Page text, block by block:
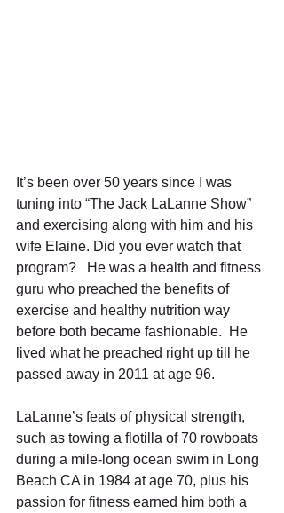
It’s been over 50 years since I was
tuning into “The Jack LaLanne Show”
and exercising along with him and his
wife Elaine. Did you ever watch that
program?   He was a health and fitness
guru who preached the benefits of
exercise and healthy nutrition way
before both became fashionable.  He
lived what he preached right up till he
passed away in 2011 at age 96.
LaLanne’s feats of physical strength,
such as towing a flotilla of 70 rowboats
during a mile-long ocean swim in Long
Beach CA in 1984 at age 70, plus his
passion for fitness earned him both a